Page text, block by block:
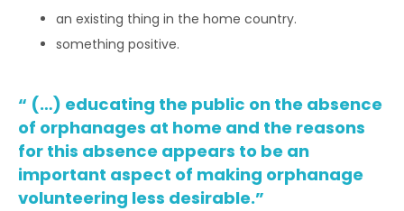
an existing thing in the home country.
something positive.
“ (…) educating the public on the absence
of orphanages at home and the reasons
for this absence appears to be an
important aspect of making orphanage
volunteering less desirable.”